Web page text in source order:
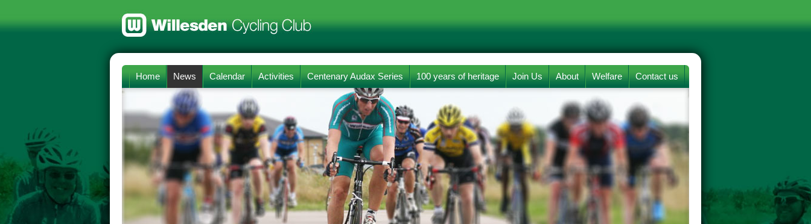
Home News Calendar Activities Centenary Audax Series 100 years of heritage Join Us About Welfare Contact us